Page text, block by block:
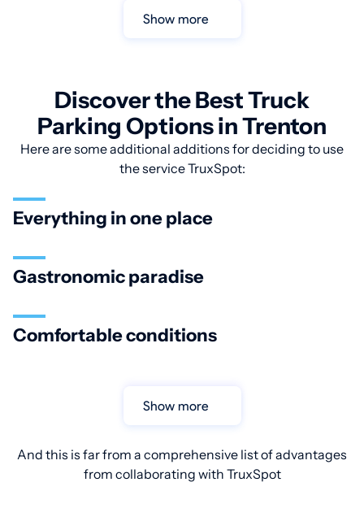
Show more
Discover the Best Truck
Parking Options in Trenton
Here are some additional additions for deciding to use
the service TruxSpot:
Everything in one place
Gastronomic paradise
Comfortable conditions
Show more
And this is far from a comprehensive list of advantages
from collaborating with TruxSpot